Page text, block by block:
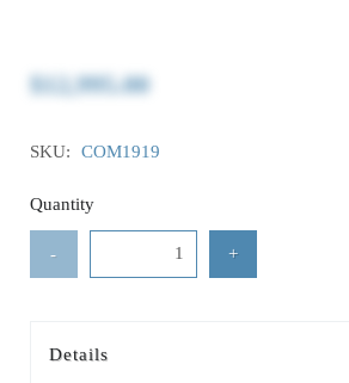
$12,995.00
SKU: COM1919
Quantity
- +
Details